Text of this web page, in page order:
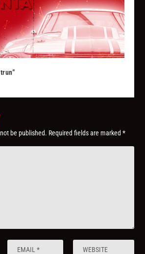
be published. Required fields are marked*